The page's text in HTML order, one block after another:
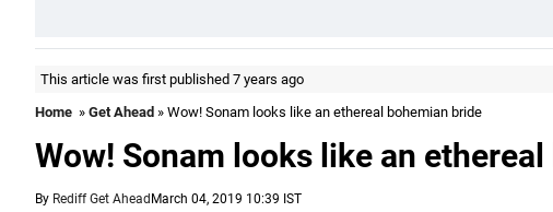
This article was first published 7 years ago
Home » Get Ahead » Wow! Sonam looks like an ethereal bohemian bride
Wow! Sonam looks like an
By Rediff Get Ahead March 04, 2019 10:39 IST